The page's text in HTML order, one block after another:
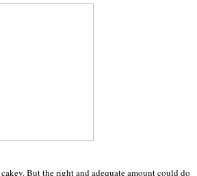
But the right and adequate amount could do